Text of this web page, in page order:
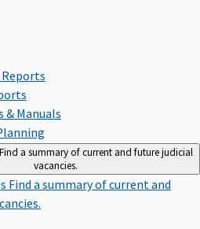
& Manuals
Find a summary of current and future judicial
vacancies.
Find a summary of current and